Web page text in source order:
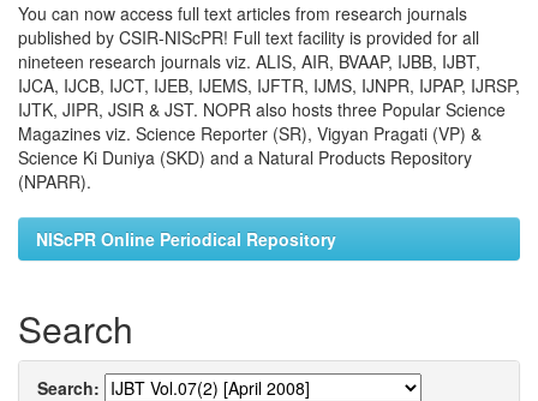
You can now access full text articles from research journals
published by CSIR-NIScPR! Full text facility is provided for all
nineteen research journals viz. ALIS, AIR, BVAAP, IJBB, IJBT,
IJCA, IJCB, IJCT, IJEB, IJEMS, IJFTR, IJMS, IJNPR, IJPAP, IJRSP,
IJTK, JIPR, JSIR & JST. NOPR also hosts three Popular Science
Magazines viz. Science Reporter (SR), Vigyan Pragati (VP) &
Science Ki Duniya (SKD) and a Natural Products Repository
(NPARR).
NIScPR Online Periodical Repository
Search
Search: